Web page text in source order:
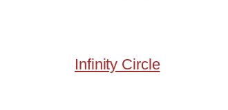
Infinity Circle